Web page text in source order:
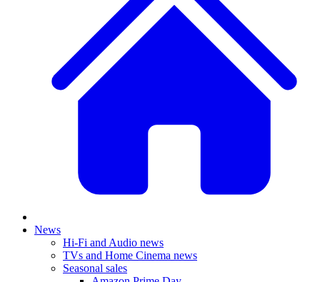
News
Hi-Fi and Audio news
TVs and Home Cinema news
Seasonal sales